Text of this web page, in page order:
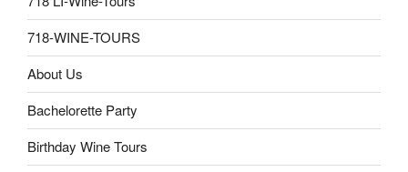
718-WINE-TOURS
About Us
Bachelorette Party
Birthday Wine Tours